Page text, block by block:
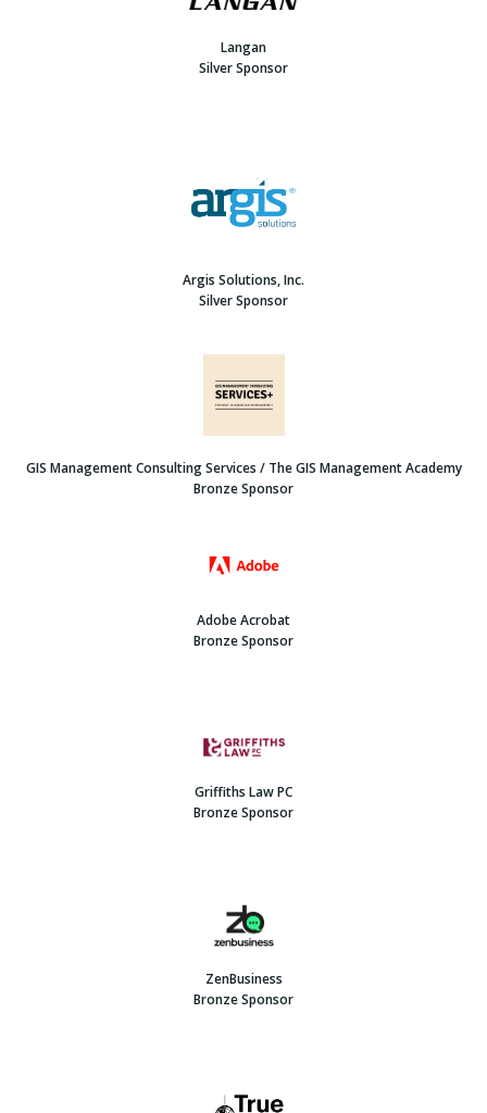
Langan
Silver Sponsor
Argis Solutions, Inc.
Silver Sponsor
GIS Management Consulting Services / The GIS Management Academy
Bronze Sponsor
Adobe Acrobat
Bronze Sponsor
Griffiths Law PC
Bronze Sponsor
ZenBusiness
Bronze Sponsor